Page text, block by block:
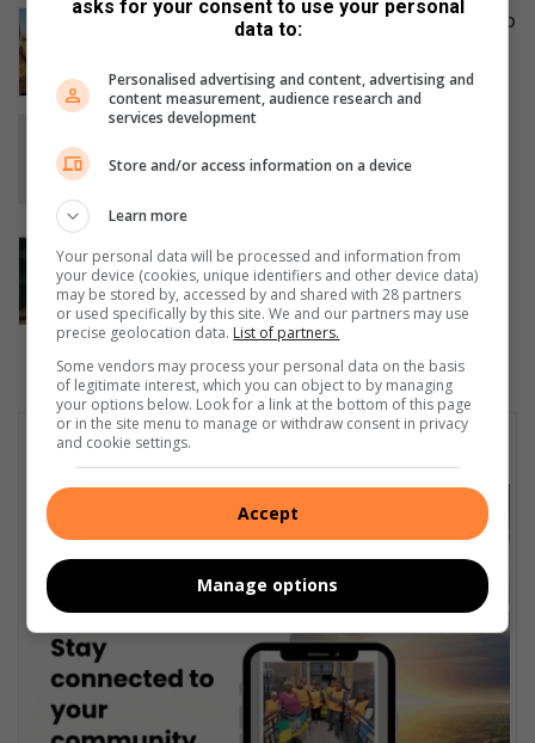
Sparrows FC defeat Clever Boys 3-2 to
11 hours ago
Kwa-Thema’s Katlego Mkhonza
champions disability inclusion and
13 hours ago
Courier companies urged to
strengthen security after hijacking
spike
August 05, 2026
Subscribe To Our Newsletter
asks for your consent to use your personal
data to:
Personalised advertising and content, advertising and
content measurement, audience research and
services development
Store and/or access information on a device
Learn more
Your personal data will be processed and information from
your device (cookies, unique identifiers and other device data)
may be stored by, accessed by and shared with 28 partners
or used specifically by this site. We and our partners may use
precise geolocation data. List of partners.
Some vendors may process your personal data on the basis
of legitimate interest, which you can object to by managing
your options below. Look for a link at the bottom of this page
or in the site menu to manage or withdraw consent in privacy
and cookie settings.
Accept
Manage options